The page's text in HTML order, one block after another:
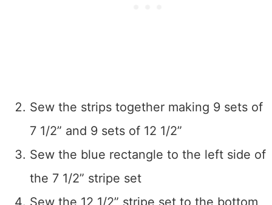
Sew the strips together making 9 sets of
7 1/2” and 9 sets of 12 1/2”
Sew the blue rectangle to the left side of
the 7 1/2” stripe set
Sew the 12 1/2” stripe set to the bottom